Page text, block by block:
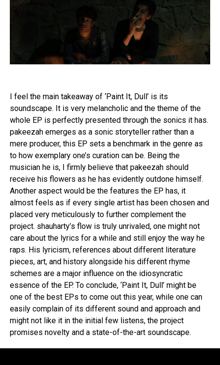
I feel the main takeaway of ‘Paint It, Dull’ is its
soundscape. It is very melancholic and the theme of the
whole EP is perfectly presented through the sonics it has.
pakeezah emerges as a sonic storyteller rather than a
mere producer, this EP sets a benchmark in the genre as
to how exemplary one’s curation can be. Being the
musician he is, I firmly believe that pakeezah should
receive his flowers as he has evidently outdone himself.
Another aspect would be the features the EP has, it
almost feels as if every single artist has been chosen and
placed very meticulously to further complement the
project. shauharty’s flow is truly unrivaled, one might not
care about the lyrics for a while and still enjoy the way he
raps. His lyricism, references about different literature
pieces, art, and history alongside his different rhyme
schemes are a major influence on the idiosyncratic
essence of the EP. To conclude, ‘Paint It, Dull’ might be
one of the best EPs to come out this year, while one can
easily complain of its different sound and approach and
might not like it in the initial few listens, the project
promises novelty and a state-of-the-art soundscape.
Pinterest
Whatsapp
Email